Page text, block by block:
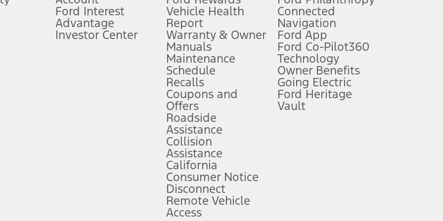
plus government fees and taxes, any finance charges, any dealer processing charge, any electronic filing charge, and any emission
upon AT&T activation and expires at the end of three months or when 3GB of data is used, whichever comes first. To activate, go to
attention, judgment, and need to control the vehicle. They do not make your vehicle autonomous or replace your responsibility to drive
to take over at any time. See Owner’s Manual for details and limitations.
service plan. Package pricing, features, included plans, and term lengths vary by model. Evolving technology/cellular
("Total MSRP") minus any available offers and/or incentives. Incentives may vary. Excludes taxes, title, and registration fees. For
Plan pricing. Not all AXZ Plan customers will qualify for the Plan pricing shown and not all offers or incentives are available to AXZ Plan
figures presented do not represent an offer that can be accepted by you. See your local dealer for vehicle availability and actual price.
charges and total of options, but does not include service contracts, insurance or any outstanding prior credit balance. Does not include
Ford Interest
Advantage
Investor Center
Vehicle Health
Report
Warranty & Owner
Manuals
Maintenance
Schedule
Recalls
Coupons and
Offers
Roadside
Assistance
Collision
Assistance
California
Consumer Notice
Disconnect
Remote Vehicle
Access
Connected
Navigation
Ford App
Ford Co-Pilot360
Technology
Owner Benefits
Going Electric
Ford Heritage
Vault